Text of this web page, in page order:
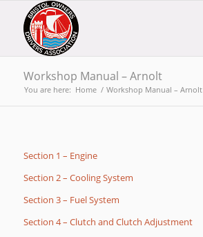
Workshop Manual – Arnolt
You are here: Home / Workshop Manual – Arnolt
Section 1 – Engine
Section 2 – Cooling System
Section 3 – Fuel System
Section 4 – Clutch and Clutch Adjustment